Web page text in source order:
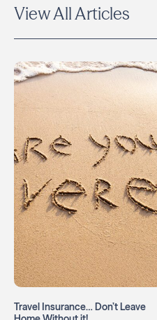
View All Articles
Travel Insurance… Don’t Leave